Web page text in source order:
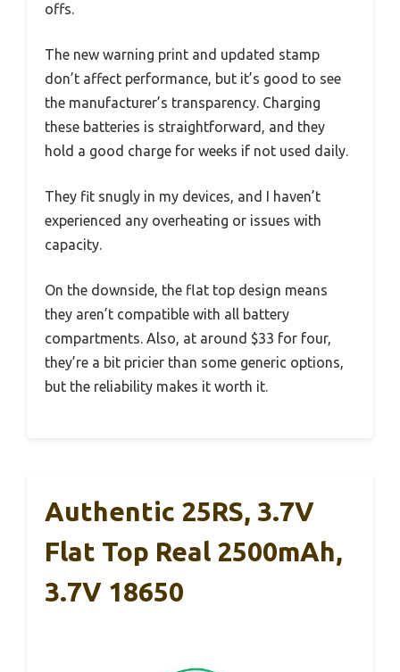
offs.
The new warning print and updated stamp
don’t affect performance, but it’s good to see
the manufacturer’s transparency. Charging
these batteries is straightforward, and they
hold a good charge for weeks if not used daily.
They fit snugly in my devices, and I haven’t
experienced any overheating or issues with
capacity.
On the downside, the flat top design means
they aren’t compatible with all battery
compartments. Also, at around $33 for four,
they’re a bit pricier than some generic options,
but the reliability makes it worth it.
Authentic 25RS, 3.7V
Flat Top Real 2500mAh,
3.7V 18650